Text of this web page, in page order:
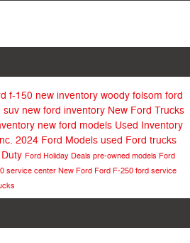
f-150 new inventory woody folsom ford
suv new ford inventory New Ford Trucks
new ford models Used Inventory
2024 Ford Models used Ford trucks
Ford Holiday Deals pre-owned models Ford
service center New Ford Ford F-250 ford service